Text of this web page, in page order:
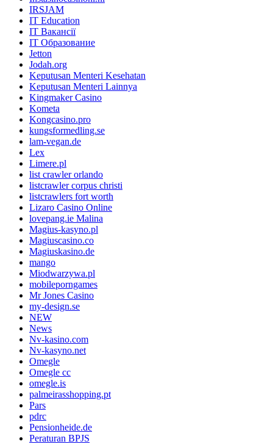
IRSJAM
IT Education
IT Вакансії
IT Образование
Jetton
Jodah.org
Keputusan Menteri Kesehatan
Keputusan Menteri Lainnya
Kingmaker Casino
Kometa
Kongcasino.pro
kungsformedling.se
lam-vegan.de
Lex
Limere.pl
list crawler orlando
listcrawler corpus christi
listcrawlers fort worth
Lizaro Casino Online
lovepang.ie Malina
Magius-kasyno.pl
Magiuscasino.co
Magiuskasino.de
mango
Miodwarzywa.pl
mobileporngames
Mr Jones Casino
my-design.se
NEW
News
Nv-kasino.com
Nv-kasyno.net
Omegle
Omegle cc
omegle.is
palmeirasshopping.pt
Pars
pdrc
Pensionheide.de
Peraturan BPJS